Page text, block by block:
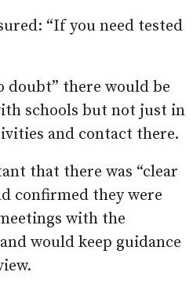
“If you need tested
doubt” there would be
schools but not just in
and contact there.
that there was “clear
confirmed they were
with the
would keep guidance